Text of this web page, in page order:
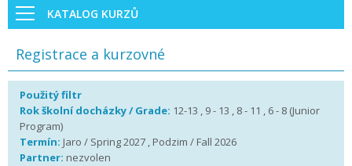
KATALOG KURZŮ
Registrace a kurzovné
Použitý filtr
Rok školní docházky / Grade: 12-13 , 9 - 13 , 8 - 11 , 6 - 8 (Junior
Program)
Termín: Jaro / Spring 2027 , Podzim / Fall 2026
Partner: nezvolen